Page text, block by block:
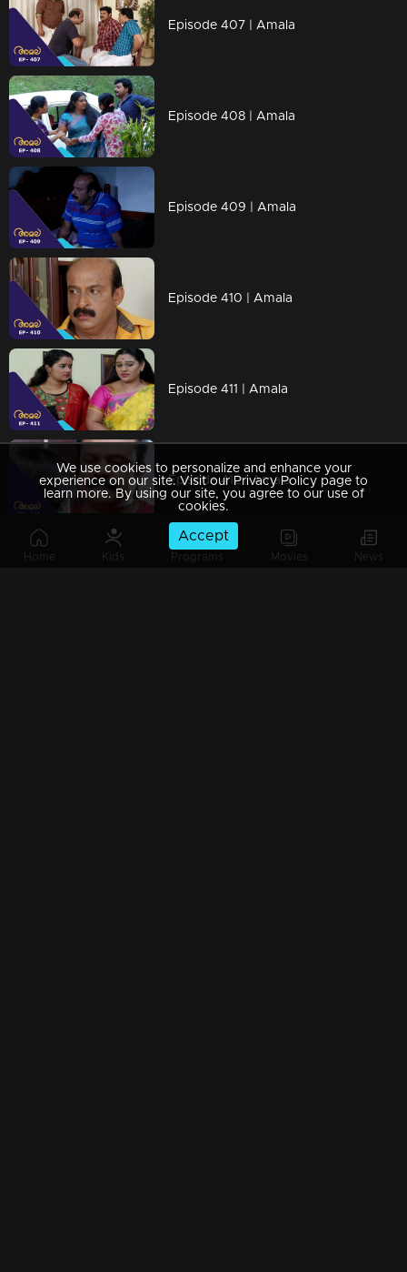
Home Kids Programs Movies News
Episode 407 | Amala
Episode 408 | Amala
Episode 409 | Amala
Episode 410 | Amala
Episode 411 | Amala
Episode 412 | Amala
We use cookies to personalize and enhance your
experience on our site. Visit our Privacy Policy page to
learn more. By using our site, you agree to our use of
cookies.
Accept